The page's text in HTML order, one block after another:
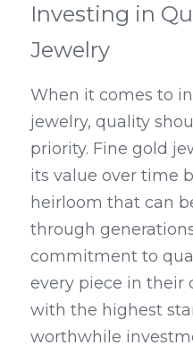
Investing in
Jewelry
When it comes to
jewelry, quality
priority. Fine gold
its value over time
heirloom that can
through
commitment to
every piece in their
with the highest
worthwhile